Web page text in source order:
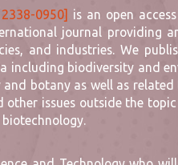
0950] is an open
journal providing
and industries. We
biodiversity and
botany as well as related
issues outside the